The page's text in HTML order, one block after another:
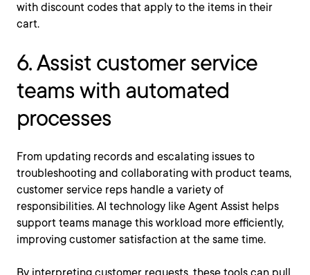
with discount codes that apply to the items in their
cart.
6. Assist customer service
teams with automated
processes
From updating records and escalating issues to
troubleshooting and collaborating with product teams,
customer service reps handle a variety of
responsibilities. AI technology like Agent Assist helps
support teams manage this workload more efficiently,
improving customer satisfaction at the same time.